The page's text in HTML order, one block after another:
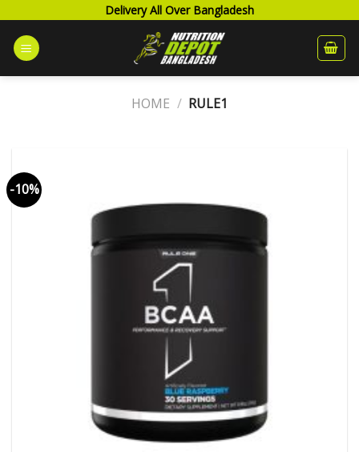
content
Delivery All Over Bangladesh
HOME / RULE1
-10%